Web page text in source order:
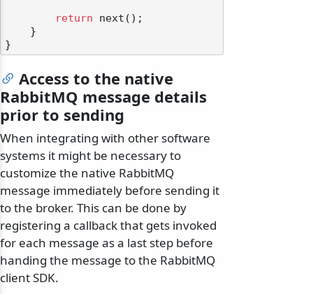
return next();
Access to the native
RabbitMQ message details
prior to sending
When integrating with other software
systems it might be necessary to
customize the native RabbitMQ
message immediately before sending it
to the broker. This can be done by
registering a callback that gets invoked
for each message as a last step before
handing the message to the RabbitMQ
client SDK.